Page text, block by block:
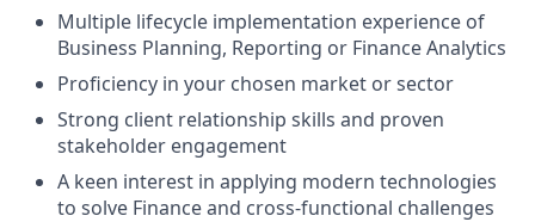
Multiple lifecycle implementation experience of
Business Planning, Reporting or Finance Analytics
Proficiency in your chosen market or sector
Strong client relationship skills and proven
stakeholder engagement
A keen interest in applying modern technologies
to solve Finance and cross-functional challenges